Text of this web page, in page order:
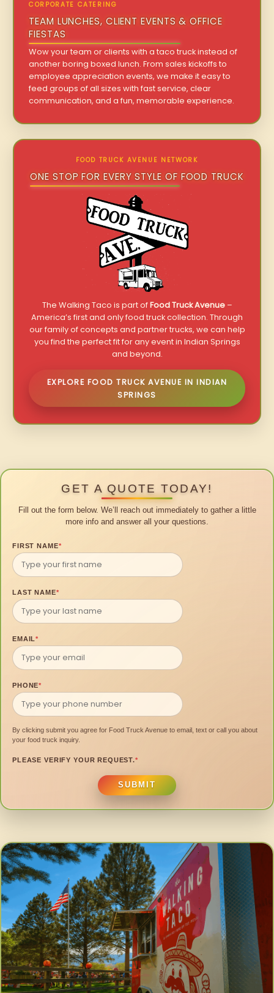
CORPORATE CATERING
TEAM LUNCHES, CLIENT EVENTS & OFFICE
FIESTAS
Wow your team or clients with a taco truck instead of
another boring boxed lunch. From sales kickoffs to
employee appreciation events, we make it easy to
feed groups of all sizes with fast service, clear
communication, and a fun, memorable experience.
FOOD TRUCK AVENUE NETWORK
ONE STOP FOR EVERY STYLE OF FOOD TRUCK
The Walking Taco is part ofFood Truck Avenue–
America’s first and only food truck collection. Through
our family of concepts and partner trucks, we can help
you find the perfect fit for any event in Indian Springs
and beyond.
EXPLORE FOOD TRUCK AVENUE IN INDIAN
SPRINGS
GET A QUOTE TODAY!
Fill out the form below. We’ll reach out immediately to gather a little
more info and answer all your questions.
FIRST NAME*
LAST NAME*
EMAIL*
PHONE*
By clicking submit you agree for Food Truck Avenue to email, text or call you about
your food truck inquiry.
PLEASE VERIFY YOUR REQUEST.*
SUBMIT